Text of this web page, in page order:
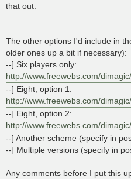
that out.
The other options I'd include in
older ones up a bit if necessary):
--] Six players only:
http://www.freewebs.com/
--] Eight, option 1:
http://www.freewebs.com/
--] Eight, option 2:
http://www.freewebs.com/
--] Another scheme (specify in
--] Multiple versions (specify in
Any comments before I put this